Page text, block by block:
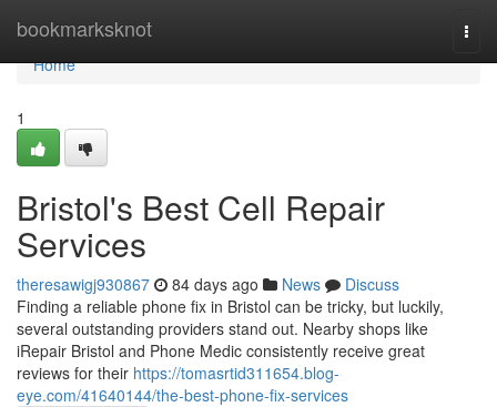
bookmarksknot
Home
Home
1
Bristol's Best Cell Repair
Services
theresawigj930867 84 days ago News
Discuss
Finding a reliable phone fix in Bristol can be tricky, but luckily,
several outstanding providers stand out. Nearby shops like
iRepair Bristol and Phone Medic consistently receive great
reviews for their https://tomasrtid311654.blog-
eye.com/41640144/the-best-phone-fix-services